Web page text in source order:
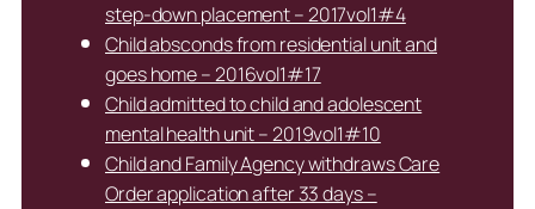
step-down placement – 2017vol1#4
Child absconds from residential unit and
goes home – 2016vol1#17
Child admitted to child and adolescent
mental health unit – 2019vol1#10
Child and Family Agency withdraws Care
Order application after 33 days –